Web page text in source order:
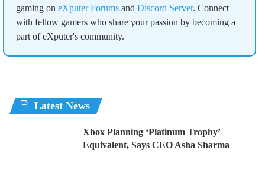
gaming on eXputer Forums and Discord Server. Connect
with fellow gamers who share your passion by becoming a
part of eXputer's community.
Latest News
Xbox Planning ‘Platinum Trophy’
Equivalent, Says CEO Asha Sharma